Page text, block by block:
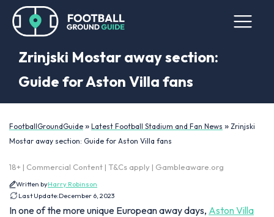
Zrinjski Mostar away section:
Guide for Aston Villa fans
FootballGroundGuide » Latest Football Stadium and Fan News » Zrinjski
Mostar away section: Guide for Aston Villa fans
18+ | Commercial Content | T&Cs apply | Gambleaware.org
Written byHarry Robinson
Last Update:December 6, 2023
In one of the more unique European away days, Aston Villa